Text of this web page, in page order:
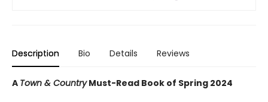
Description Bio Details Reviews
A Town & CountryMust-Read Book of Spring 2024